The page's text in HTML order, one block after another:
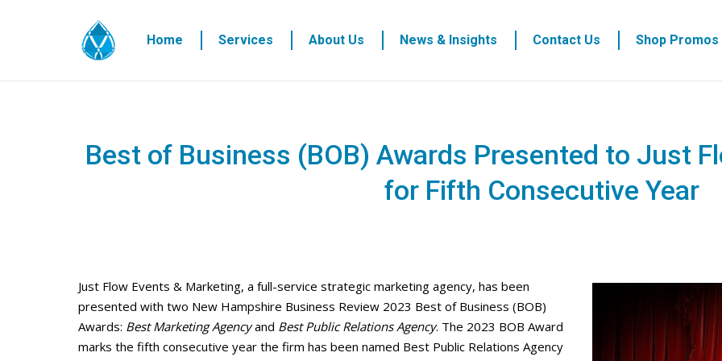
Home Services About Us News & Insights Contact Us Shop Promos
Best of Business (BOB) Awards Presented to Just
for Fifth Consecutive Year
Just Flow Events & Marketing, a full-service strategic marketing agency, has been
presented with two New Hampshire Business Review 2023 Best of Business (BOB)
Awards: Best Marketing Agencyand Best Public Relations Agency. The 2023 BOB Award
marks the fifth consecutive year the firm has been named Best Public Relations Agency